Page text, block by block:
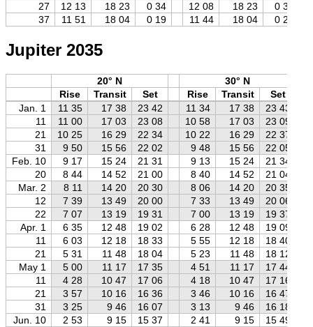
27
12 13 18 23 0 34 12 08 18 23
0 39
37
11 51 18 04 0 19 11 44 18 04 0 25
Jupiter 2035
20° N
30° N
Rise
Transit Set Rise Transit
Set
Jan. 1
11 35 17 38 23 42 11 34 17 38
23 43
11
11 00 17 03 23 08 10 58 17 03 23 09
21
10 25 16 29 22 34 10 22 16 29 22 37
31
9 50 15 56 22 02 9 48 15 56
22 05
Feb. 10
9 17 15 24 21 31 9 13 15 24
21 34
20
8 44 14 52 21 00 8 40 14 52
21 04
Mar. 2
8 11 14 20 20 30 8 06 14 20
20 35
12
7 39 13 49 20 00 7 33 13 49
20 06
22
7 07 13 19 19 31 7 00 13 19
19 37
Apr. 1
6 35 12 48 19 02 6 28 12 48
19 09
11
6 03 12 18 18 33 5 55 12 18
18 40
21
5 31 11 48 18 04 5 23 11 48
18 12
May 1
5 00 11 17 17 35 4 51 11 17
17 44
11
4 28 10 47 17 06 4 18 10 47
17 16
21
3 57 10 16 16 36 3 46 10 16
16 47
31
3 25 9 46 16 07 3 13 9 46
16 18
Jun. 10
2 53 9 15 15 37 2 41 9 15
15 49